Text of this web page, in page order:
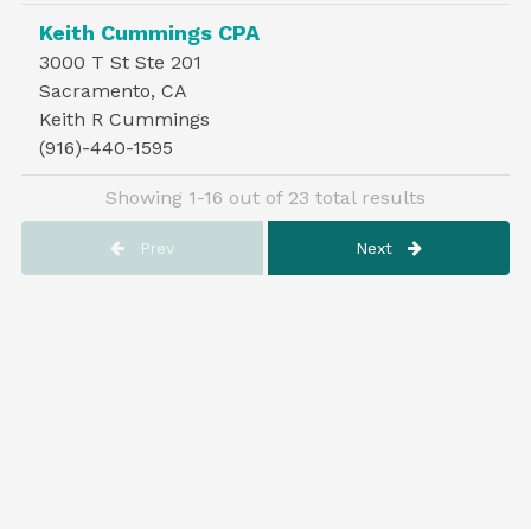
Keith Cummings CPA
3000 T St Ste 201
Sacramento, CA
Keith R Cummings
(916)-440-1595
Showing 1-16 out of 23 total results
Prev Next